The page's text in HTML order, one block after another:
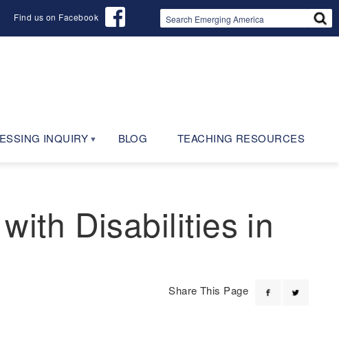
Find us on Facebook
INQUIRY BLOG TEACHING RESOURCES
Disabilities in
Share This Page